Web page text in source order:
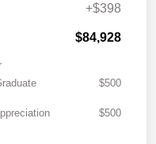
+$398
$84,928
$500
$500